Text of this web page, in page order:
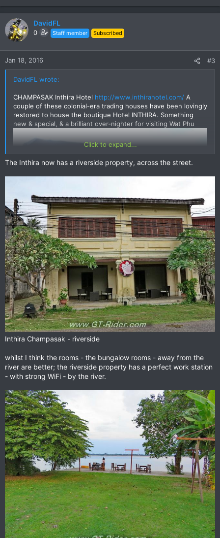
DavidFL
0 Staff member Subscribed
Jan 18, 2016 #3
DavidFL wrote:
CHAMPASAK Inthira Hotel http://www.inthirahotel.com/ A
couple of these colonial-era trading houses have been lovingly
restored to house the boutique Hotel INTHIRA. Something
new & special, & a brilliant over-nighter for visiting Wat Phu
Click to expand...
The Inthira now has a riverside property, across the street.
Inthira Champasak - riverside
whilst I think the rooms - the bungalow rooms - away from the
river are better; the riverside property has a perfect work station
- with strong WiFi - by the river.